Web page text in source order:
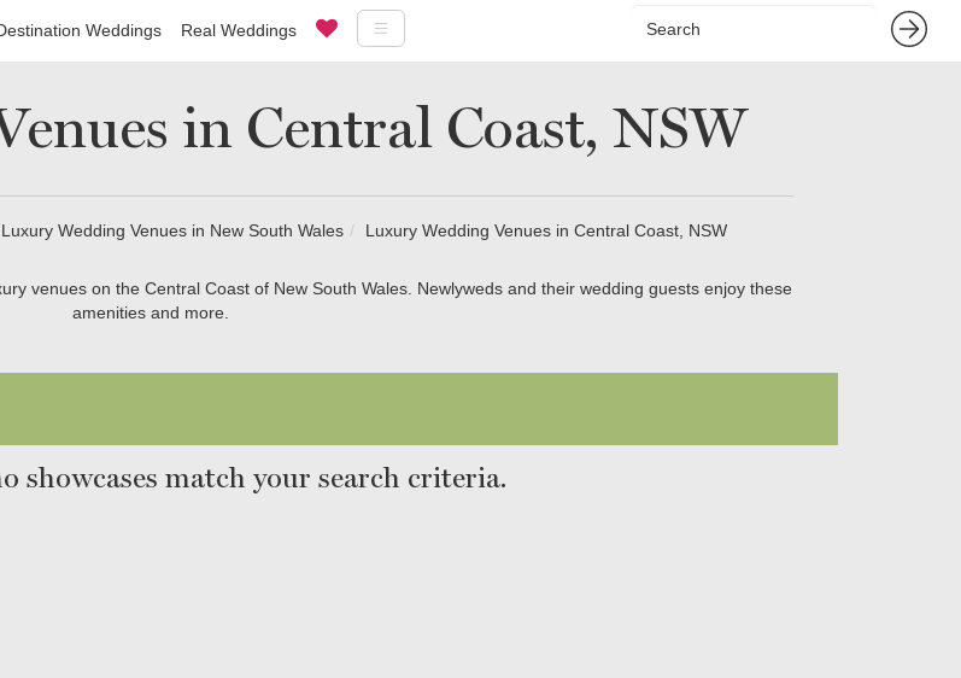
Weddings Real Weddings
in Central Coast, NSW
Luxury Wedding Venues in New South Wales Luxury Wedding Venues in Central Coast, NSW
venues on the Central Coast of New South Wales. Newlyweds and their wedding guests enjoy these
amenities and more.
showcases match your search criteria.